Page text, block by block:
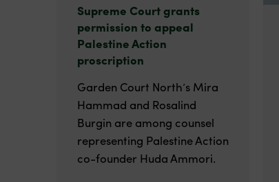
Supreme Court grants
permission to appeal
Palestine Action
proscription
Garden Court North’s Mira
Hammad and Rosalind
Burgin are among counsel
representing Palestine Action
co-founder Huda Ammori.